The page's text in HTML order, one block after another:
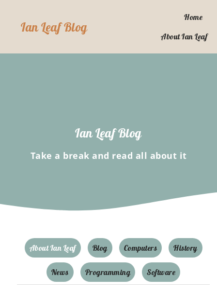
contentIan Leaf Blog
Home
About Ian Leaf
Ian Leaf Blog
Take a break and read all about it
About Ian Leaf Blog Computers History
News Programming Software